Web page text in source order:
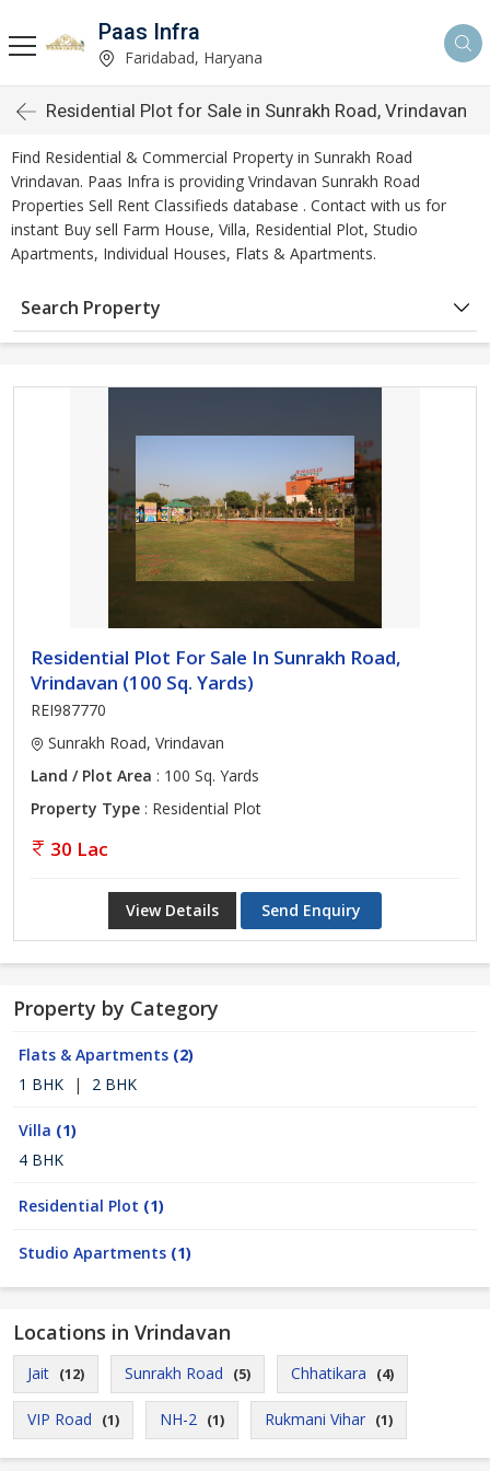
Paas Infra
Faridabad, Haryana
Residential Plot for Sale in Sunrakh Road, Vrindavan
Find Residential & Commercial Property in Sunrakh Road
Vrindavan. Paas Infra is providing Vrindavan Sunrakh Road
Properties Sell Rent Classifieds database . Contact with us for
instant Buy sell Farm House, Villa, Residential Plot, Studio
Apartments, Individual Houses, Flats & Apartments.
Search Property
Residential Plot For Sale In Sunrakh Road,
Vrindavan (100 Sq. Yards)
REI987770
Sunrakh Road, Vrindavan
Land / Plot Area : 100 Sq. Yards
Property Type : Residential Plot
30 Lac
View Details Send Enquiry
Property by Category
Flats & Apartments (2)
1 BHK
| 2 BHK
Villa (1)
4 BHK
Residential Plot (1)
Studio Apartments (1)
Locations in Vrindavan
Jait (12) Sunrakh Road (5) Chhatikara (4)
VIP Road (1) NH-2 (1) Rukmani Vihar (1)